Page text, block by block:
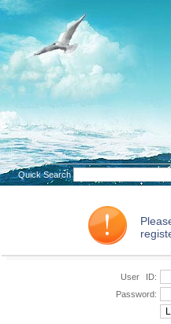
Quick Search
User ID:
Password: